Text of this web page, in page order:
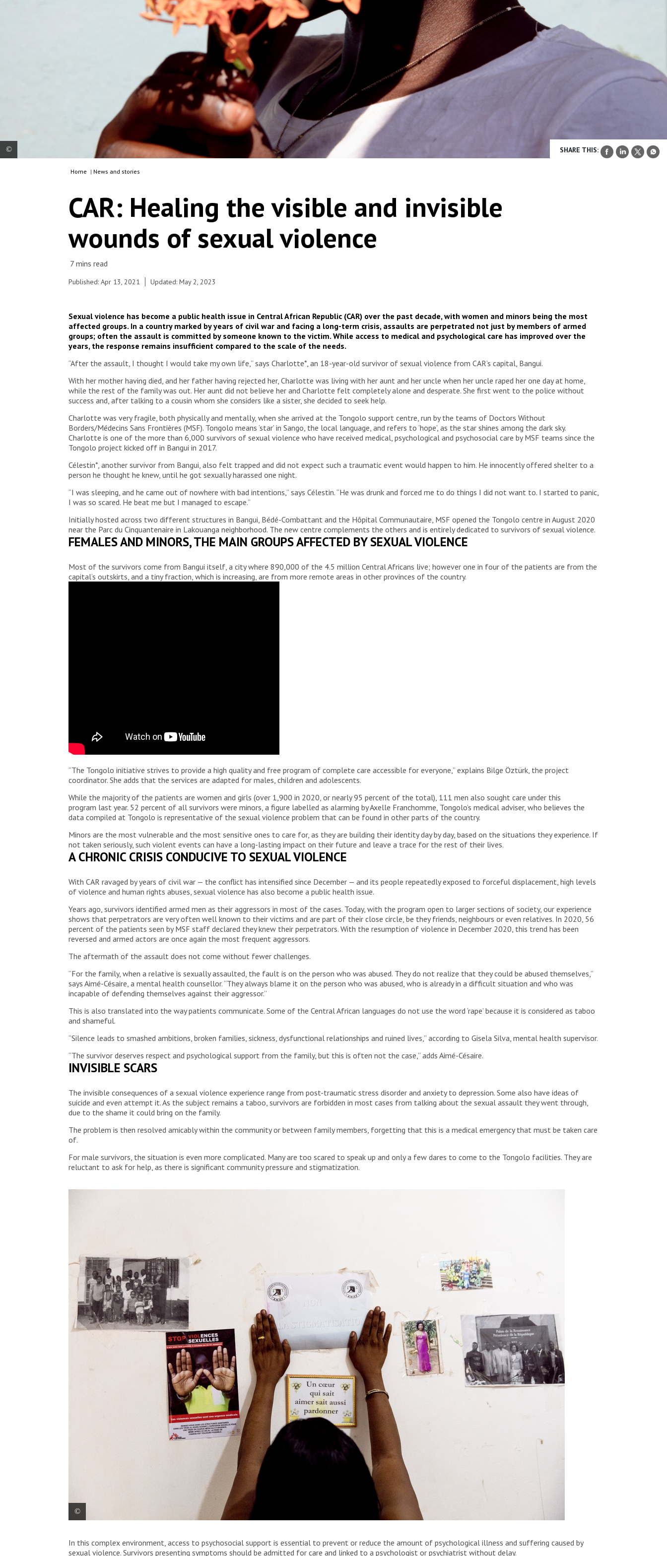
Charlotte, 18-years-old, (name changed for
the Tongolo centre on 30th November 2020.
After her mother died and she was abandoned by
her father, Charlotte lived at her aunt’s house
until she was raped by her uncle. Her older sister
brought her to the Tongolo service in the
community hospital, one of the locations where
many preventive medications or for her to use the
SHARE THIS:
Home | News and stories
CAR: Healing the visible and invisible
wounds of sexual violence
Published: Apr 13, 2021 Updated: May 2, 2023
Sexual violence has become a public health issue in Central African Republic (CAR) over the past decade, with women and minors being the most
affected groups. In a country marked by years of civil war and facing a long-term crisis, assaults are perpetrated not just by members of armed
groups; often the assault is committed by someone known to the victim. While access to medical and psychological care has improved over the
years, the response remains insufficient compared to the scale of the needs.
“After the assault, I thought I would take my own life,” says Charlotte*, an 18-year-old survivor of sexual violence from CAR’s capital, Bangui.
With her mother having died, and her father having rejected her, Charlotte was living with her aunt and her uncle when her uncle raped her one day at home,
while the rest of the family was out. Her aunt did not believe her and Charlotte felt completely alone and desperate. She first went to the police without
success and, after talking to a cousin whom she considers like a sister, she decided to seek help.
Charlotte was very fragile, both physically and mentally, when she arrived at the Tongolo support centre, run by the teams of Doctors Without
Borders/Médecins Sans Frontières (MSF). Tongolo means ‘star’ in Sango, the local language, and refers to ‘hope’, as the star shines among the dark sky.
Charlotte is one of the more than 6,000 survivors of sexual violence who have received medical, psychological and psychosocial care by MSF teams since the
Tongolo project kicked off in Bangui in 2017.
Célestin*, another survivor from Bangui, also felt trapped and did not expect such a traumatic event would happen to him. He innocently offered shelter to a
person he thought he knew, until he got sexually harassed one night.
“I was sleeping, and he came out of nowhere with bad intentions,” says Célestin. “He was drunk and forced me to do things I did not want to. I started to panic,
I was so scared. He beat me but I managed to escape.”
Initially hosted across two different structures in Bangui, Bédé-Combattant and the Hôpital Communautaire, MSF opened the Tongolo centre in August 2020
near the Parc du Cinquantenaire in Lakouanga neighborhood. The new centre complements the others and is entirely dedicated to survivors of sexual violence.
FEMALES AND MINORS, THE MAIN GROUPS AFFECTED BY SEXUAL VIOLENCE
Most of the survivors come from Bangui itself, a city where 890,000 of the 4.5 million Central Africans live; however one in four of the patients are from the
capital’s outskirts, and a tiny fraction, which is increasing, are from more remote areas in other provinces of the country.
“The Tongolo initiative strives to provide a high quality and free program of complete care accessible for everyone,” explains Bilge Öztürk, the project
coordinator. She adds that the services are adapted for males, children and adolescents.
While the majority of the patients are women and girls (over 1,900 in 2020, or nearly 95 percent of the total), 111 men also sought care under this
program last year. 52 percent of all survivors were minors, a figure labelled as alarming by Axelle Franchomme, Tongolo’s medical adviser, who believes the
data compiled at Tongolo is representative of the sexual violence problem that can be found in other parts of the country.
Minors are the most vulnerable and the most sensitive ones to care for, as they are building their identity day by day, based on the situations they experience. If
not taken seriously, such violent events can have a long-lasting impact on their future and leave a trace for the rest of their lives.
A CHRONIC CRISIS CONDUCIVE TO SEXUAL VIOLENCE
With CAR ravaged by years of civil war — the conflict has intensified since December — and its people repeatedly exposed to forceful displacement, high levels
of violence and human rights abuses, sexual violence has also become a public health issue.
Years ago, survivors identified armed men as their aggressors in most of the cases. Today, with the program open to larger sections of society, our experience
shows that perpetrators are very often well known to their victims and are part of their close circle, be they friends, neighbours or even relatives. In 2020, 56
percent of the patients seen by MSF staff declared they knew their perpetrators. With the resumption of violence in December 2020, this trend has been
reversed and armed actors are once again the most frequent aggressors.
The aftermath of the assault does not come without fewer challenges.
“For the family, when a relative is sexually assaulted, the fault is on the person who was abused. They do not realize that they could be abused themselves,”
says Aimé-Césaire, a mental health counsellor. “They always blame it on the person who was abused, who is already in a difficult situation and who was
incapable of defending themselves against their aggressor.”
This is also translated into the way patients communicate. Some of the Central African languages do not use the word ‘rape’ because it is considered as taboo
and shameful.
“Silence leads to smashed ambitions, broken families, sickness, dysfunctional relationships and ruined lives,” according to Gisela Silva, mental health supervisor.
“The survivor deserves respect and psychological support from the family, but this is often not the case,” adds Aimé-Césaire.
INVISIBLE SCARS
The invisible consequences of a sexual violence experience range from post-traumatic stress disorder and anxiety to depression. Some also have ideas of
suicide and even attempt it. As the subject remains a taboo, survivors are forbidden in most cases from talking about the sexual assault they went through,
due to the shame it could bring on the family.
The problem is then resolved amicably within the community or between family members, forgetting that this is a medical emergency that must be taken care
of.
For male survivors, the situation is even more complicated. Many are too scared to speak up and only a few dares to come to the Tongolo facilities. They are
reluctant to ask for help, as there is significant community pressure and stigmatization.
Nanette fixes a poster that says “no to stigmatizsation” in her office in Bangui, the Central
African Republic, on December 11, 2020.
In this complex environment, access to psychosocial support is essential to prevent or reduce the amount of psychological illness and suffering caused by
sexual violence. Survivors presenting symptoms should be admitted for care and linked to a psychologist or psychiatrist without delay.